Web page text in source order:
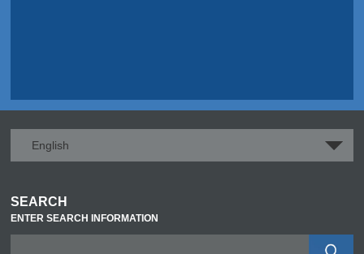
English
SEARCH
ENTER SEARCH INFORMATION